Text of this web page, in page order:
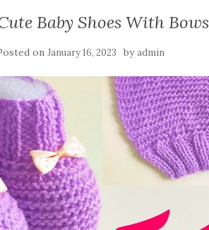
Baby Shoes With Bows
onJanuary 16, 2023 byadmin